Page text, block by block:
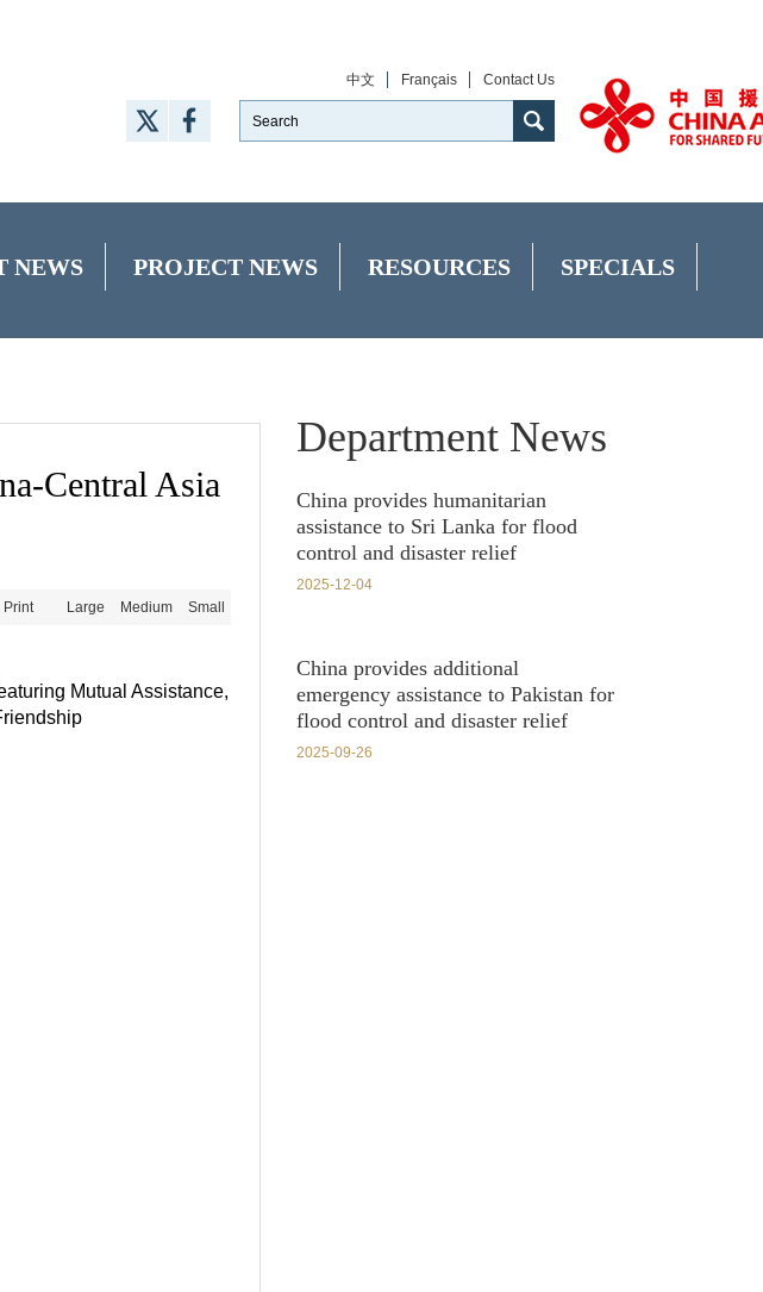
中文 Français Contact Us
NEWS PROJECT NEWS RESOURCES SPECIALS
Central Asia
Print Large Medium Small
Mutual Assistance,
Department News
China provides humanitarian
assistance to Sri Lanka for flood
control and disaster relief
2025-12-04
China provides additional
emergency assistance to Pakistan for
flood control and disaster relief
2025-09-26